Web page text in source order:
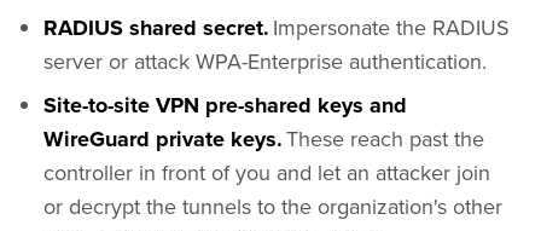
RADIUS shared secret. Impersonate the RADIUS
server or attack WPA-Enterprise authentication.
Site-to-site VPN pre-shared keys and
WireGuard private keys.These reach past the
controller in front of you and let an attacker join
or decrypt the tunnels to the organization's other